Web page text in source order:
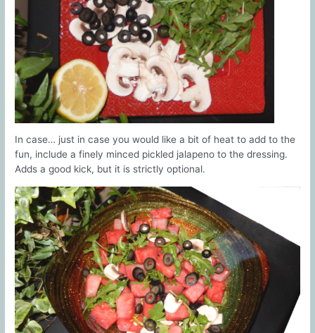
In case… just in case you would like a bit of heat to add to the
fun, include a finely minced pickled jalapeno to the dressing.
Adds a good kick, but it is strictly optional.